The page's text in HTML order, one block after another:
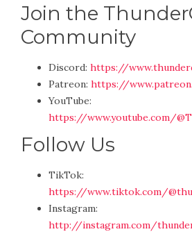
Join the
Community
Discord: https://
Patreon: https://
YouTube:
https://www.youtube.com/
Follow Us
TikTok:
https://www.tiktok.com/
Instagram:
http://instagram.com/